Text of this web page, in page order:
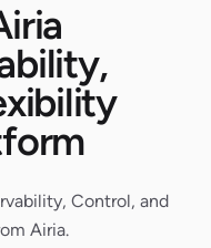
Control, and
Airia.